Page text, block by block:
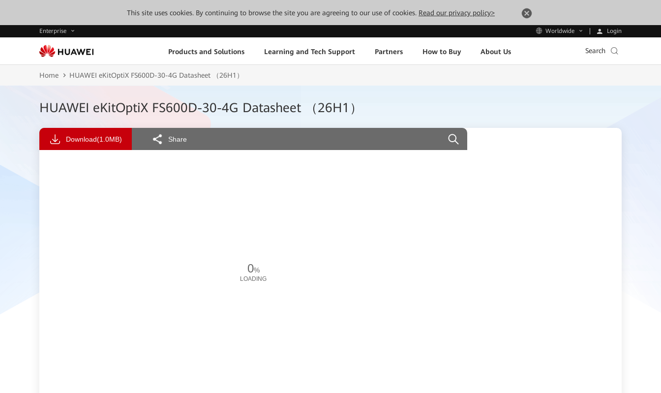
This site uses cookies. By continuing to browse the site you are agreeing to our use of cookies. Read our privacy policy>
Enterprise Worldwide Login
Products and Solutions Learning and Tech Support Partners How to Buy About Us Search
Home HUAWEI eKitOptiX FS600D-30-4G Datasheet （26H1）
HUAWEI eKitOptiX FS600D-30-4G Datasheet （26H1）
Download(1.0MB) Share
0%
LOADING